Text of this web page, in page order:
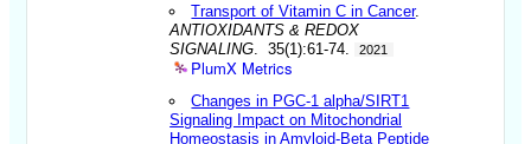
Transport of Vitamin C in Cancer.
ANTIOXIDANTS & REDOX
SIGNALING . 35(1):61-74. 2021
PlumX Metrics
Changes in PGC-1 alpha/SIRT1
Signaling Impact on Mitochondrial
Homeostasis in Amyloid-Beta Peptide